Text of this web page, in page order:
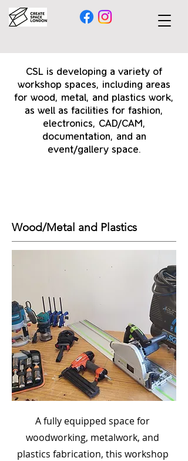
CSL is developing a variety of
workshop spaces, including areas
for wood, metal, and plastics work,
as well as facilities for fashion,
electronics, CAD/CAM,
documentation, and an
event/gallery space.
Wood/Metal and Plastics
A fully equipped space for
woodworking, metalwork, and
plastics fabrication, this workshop